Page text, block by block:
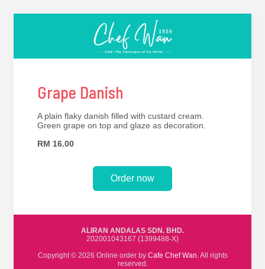
Grape Danish
A plain flaky danish filled with custard cream.
Green grape on top and glaze as decoration.
RM 16.00
Order now
ALIRAN ANDALAS SDN. BHD.
202001043167 (1399488-X)
Copyright © 2026 Online order by Cafe Chef Wan. All rights
reserved.